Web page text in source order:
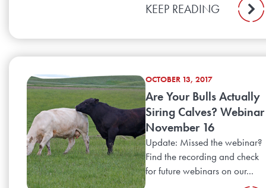
KEEP READING
OCTOBER 13, 2017
Are Your Bulls Actually
Siring Calves? Webinar
November 16
Update: Missed the webinar?
Find the recording and check
for future webinars on our...